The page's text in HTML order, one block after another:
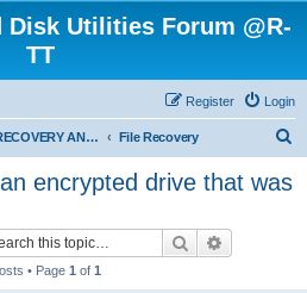
Disk Utilities Forum @R-
TT
Login
Register
DATA RECOVERY AND UNDELETE FORUMS File Recovery
encrypted drive that was
Search
• Page 1 of 1